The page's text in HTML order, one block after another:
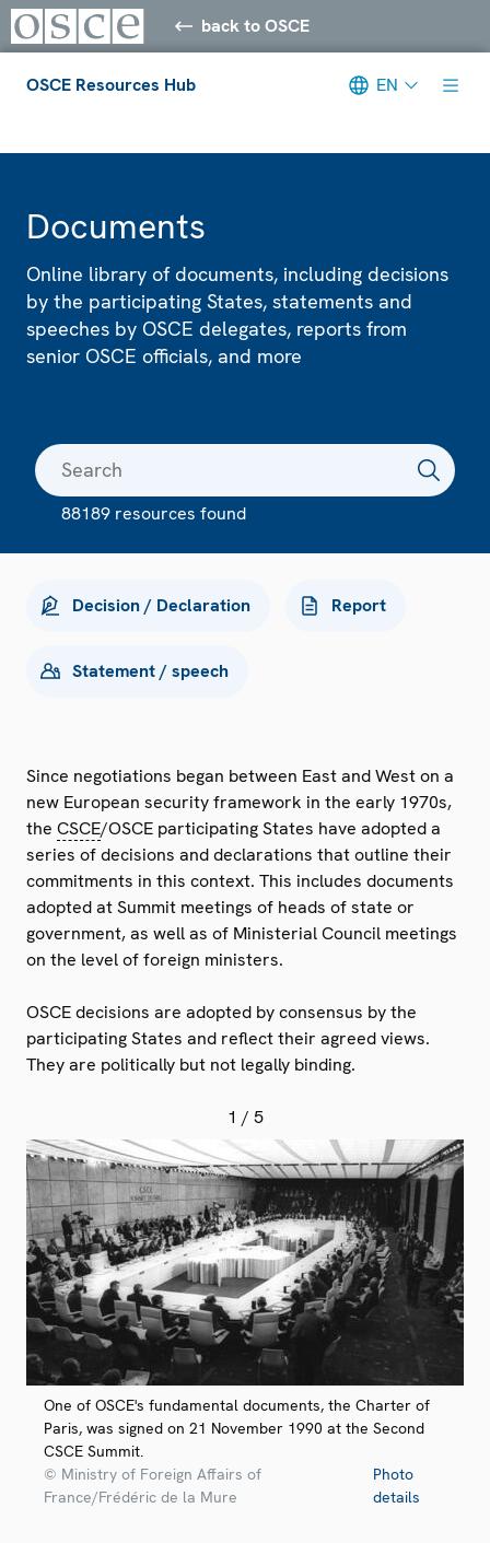
back to OSCE
OSCE Resources Hub EN
Documents
Online library of documents, including decisions
by the participating States, statements and
speeches by OSCE delegates, reports from
senior OSCE officials, and more
88189 resources found
Decision / Declaration Report
Statement / speech
Since negotiations began between East and West on a
new European security framework in the early 1970s,
the CSCE/OSCE participating States have adopted a
series of decisions and declarations that outline their
commitments in this context. This includes documents
adopted at Summit meetings of heads of state or
government, as well as of Ministerial Council meetings
on the level of foreign ministers.
OSCE decisions are adopted by consensus by the
participating States and reflect their agreed views.
They are politically but not legally binding.
1 / 5
One of OSCE's fundamental documents, the Charter of
Paris, was signed on 21 November 1990 at the Second
CSCE Summit.
© Ministry of Foreign Affairs of
France/Frédéric de la Mure
Photo
details